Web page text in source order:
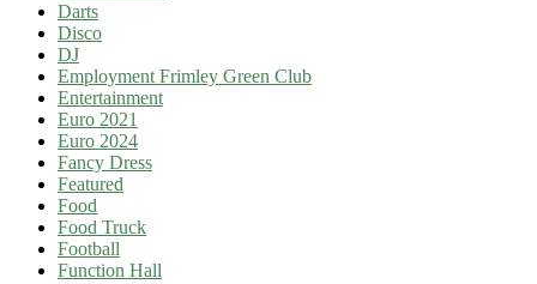
Darts
Disco
DJ
Employment Frimley Green Club
Entertainment
Euro 2021
Euro 2024
Fancy Dress
Featured
Food
Food Truck
Football
Function Hall